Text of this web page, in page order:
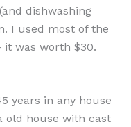
dishwashing
I used most of the
it was worth $30.
years in any house
old house with cast